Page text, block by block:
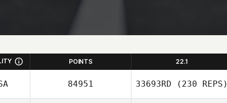
POINTS 22.1
84951 33693RD (230 REPS)